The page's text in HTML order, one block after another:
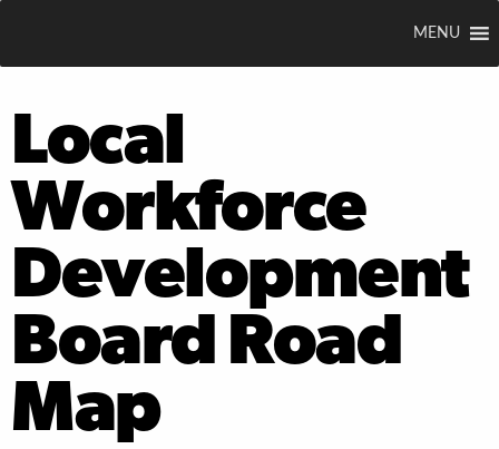
MENU
Local
Workforce
Development
Board Road
Map